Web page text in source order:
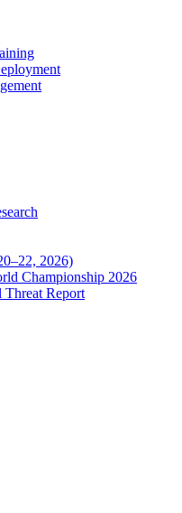
2026)
Championship 2026
Threat Report